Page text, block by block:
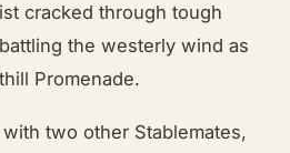
cracked through tough
the westerly wind as
Promenade.
two other Stablemates,